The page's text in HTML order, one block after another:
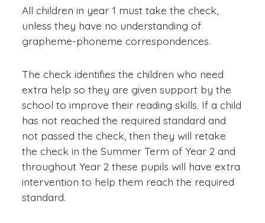
All children in year 1 must take the check,
unless they have no understanding of
grapheme-phoneme correspondences.
The check identifies the children who need
extra help so they are given support by the
school to improve their reading skills. If a child
has not reached the required standard and
not passed the check, then they will retake
the check in the Summer Term of Year 2 and
throughout Year 2 these pupils will have extra
intervention to help them reach the required
standard.